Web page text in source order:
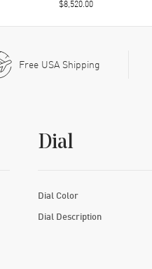
$8,520.00
Free USA Shipping
Dial
Dial Color
Dial Description